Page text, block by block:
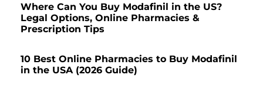
Where Can You Buy Modafinil in the US?
Legal Options, Online Pharmacies &
Prescription Tips
10 Best Online Pharmacies to Buy Modafinil
in the USA (2026 Guide)